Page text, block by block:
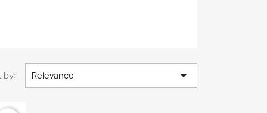
by: Relevance 